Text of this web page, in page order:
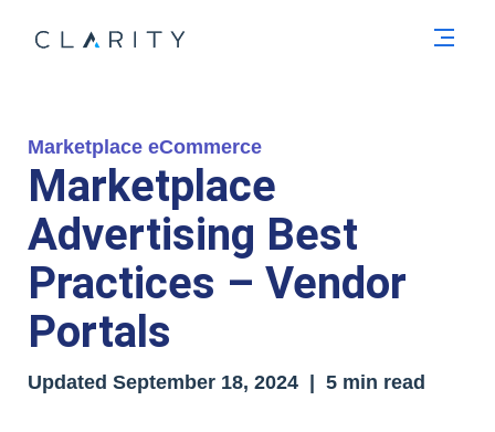
Marketplace eCommerce
Marketplace
Advertising Best
Practices – Vendor
Portals
Updated September 18, 2024 | 5 min read